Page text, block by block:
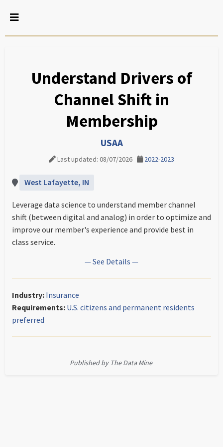
Understand Drivers of
Channel Shift in
Membership
USAA
Last updated: 08/07/2026 2022-2023
West Lafayette, IN
Leverage data science to understand member channel
shift (between digital and analog) in order to optimize and
improve our member's experience and provide best in
class service.
— See Details —
Industry: Insurance
Requirements: U.S. citizens and permanent residents
preferred
Published by The Data Mine